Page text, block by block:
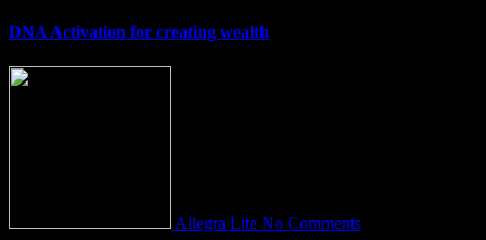
DNA Activation for creating wealth
Allegra Lite No Comments